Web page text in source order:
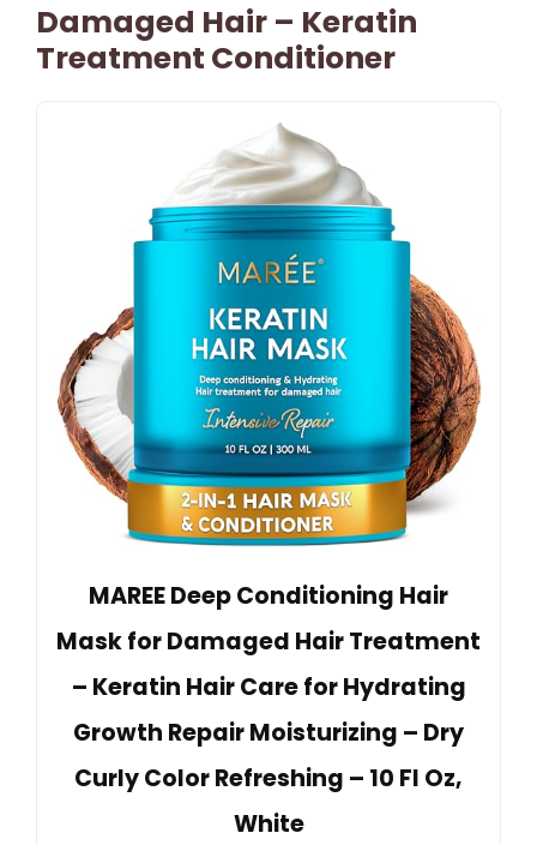
Damaged Hair – Keratin
Treatment Conditioner
MAREE Deep Conditioning Hair
Mask for Damaged Hair Treatment
– Keratin Hair Care for Hydrating
Growth Repair Moisturizing – Dry
Curly Color Refreshing – 10 Fl Oz,
White